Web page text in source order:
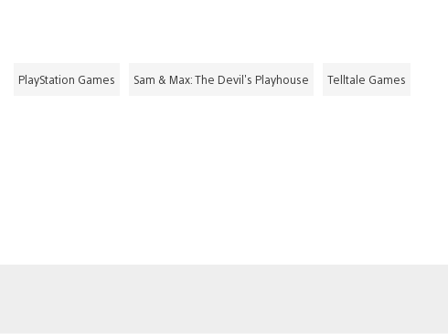
PlayStation Games Sam & Max: The Devil's Playhouse Telltale Games